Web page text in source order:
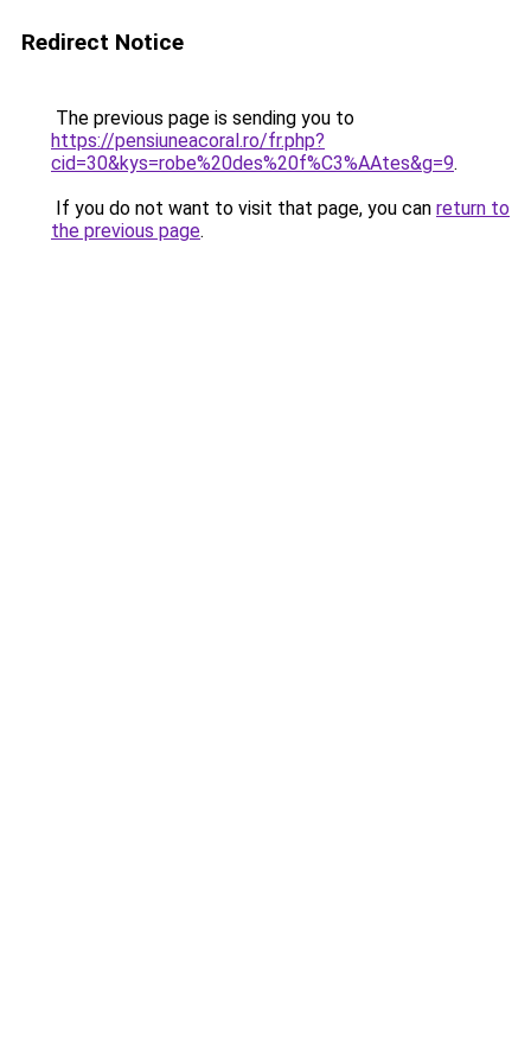
Redirect Notice
The previous page is sending you to
https://pensiuneacoral.ro/fr.php?
cid=30&kys=robe%20des%20f%C3%AAtes&g=9.
If you do not want to visit that page, you can return to
the previous page.